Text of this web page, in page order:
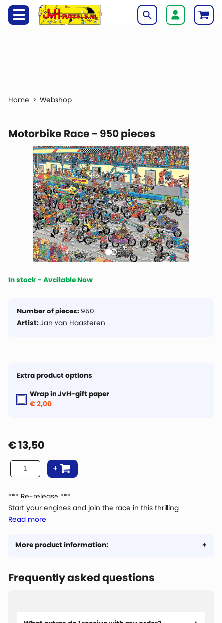
Webshop
More product information:
Motorbike Race - 950 pieces
In stock - Available Now
*** Re-release ***
Start your engines and join the race in this thrilling
motorbike race. Jan van Haasteren goes old school on his
The puzzle comes with a poster included!
Read more
Number of pieces: 950
Artist:Jan van Haasteren
Extra product options
Wrap in JvH-gift paper
€ 2,00
€13,50
Frequently asked questions